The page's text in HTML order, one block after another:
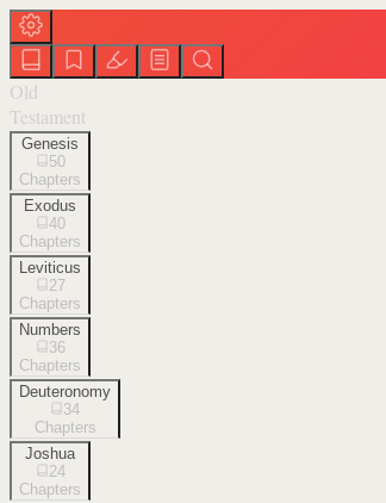
Old
Testament
Genesis
50
Chapters
Exodus
40
Chapters
Leviticus
27
Chapters
Numbers
36
Chapters
Deuteronomy
34
Chapters
Joshua
24
Chapters